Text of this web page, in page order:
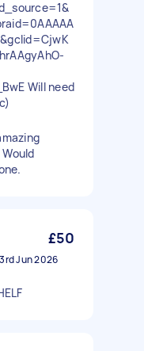
Will need
£50
Jun 2026